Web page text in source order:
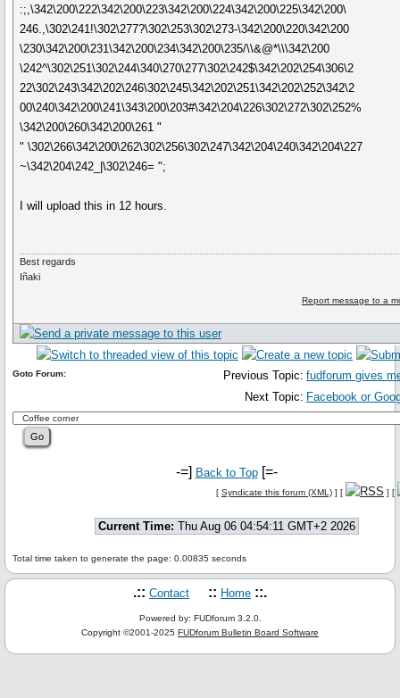
:;,\342\200\222\342\200\223\342\200\224\342\200\225\342\200\
246.,\302\241!\302\277?\302\253\302\273-\342\200\220\342\200
\230\342\200\231\342\200\234\342\200\235/\\&@*\\\342\200
\242^\302\251\302\244\340\270\277\302\242$\342\202\254\306\2
22\302\243\342\202\246\302\245\342\202\251\342\202\252\342\2
00\240\342\200\241\343\200\203#\342\204\226\302\272\302\252%
\342\200\260\342\200\261 "
" \302\266\342\200\262\302\256\302\247\342\204\240\342\204\227
~\342\204\242_|\302\246= ";
I will upload this in 12 hours.
Best regards
Iñaki
Report message to a
Previous Topic: fudforum gives
Next Topic: Facebook or
Goto Forum:
-=] Back to Top[=-
[ Syndicate this forum (XML) ] [ ] [
Current Time: Thu Aug 06 04:54:11 GMT+2 2026
Total time taken to generate the page: 0.00835 seconds
.:: Contact :: Home ::.
Powered by: FUDforum 3.2.0.
Copyright ©2001-2025 FUDforum Bulletin Board Software